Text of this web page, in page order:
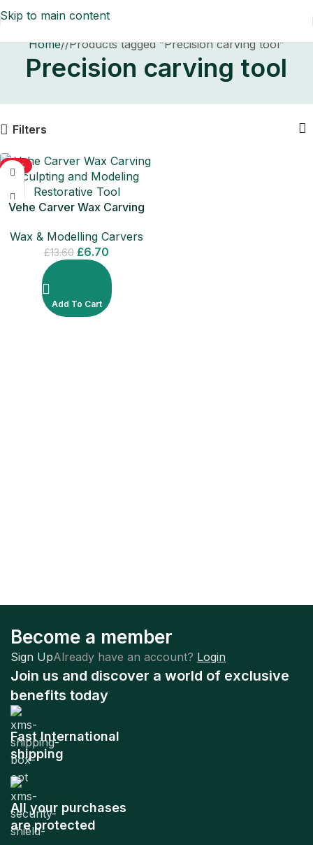
Skip to main content
Home/ Products tagged “Precision carving tool”
Precision carving tool
Filters
-51%
Vehe Carver Wax Carving
Restorative Tool
Wax & Modelling Carvers
£13.60 £6.70
Add To Cart
Become a member
Sign UpAlready have an account? Login
Join us and discover a world of exclusive
benefits today
Fast International
shipping
All your purchases
are protected